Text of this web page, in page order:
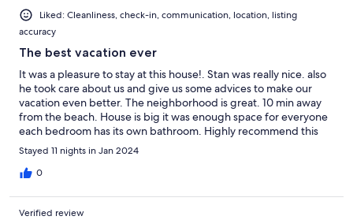
Liked: Cleanliness, check-in, communication, location, listing
accuracy
The best vacation ever
It was a pleasure to stay at this house!. Stan was really nice. also
he took care about us and give us some advices to make our
vacation even better. The neighborhood is great. 10 min away
from the beach. House is big it was enough space for everyone
each bedroom has its own bathroom. Highly recommend this
place
Stayed 11 nights in Jan 2024
0
Verified review